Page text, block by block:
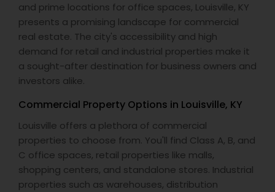
and prime locations for office spaces, Louisville, KY
presents a promising landscape for commercial
real estate. The city's accessibility and high
demand for retail and industrial properties make it
a sought-after destination for business owners and
investors alike.
Commercial Property Options in Louisville, KY
Louisville offers a plethora of commercial
properties to choose from. You'll find Class A, B, and
C office spaces, retail properties like malls,
shopping centers, and standalone stores. Industrial
properties such as warehouses, distribution